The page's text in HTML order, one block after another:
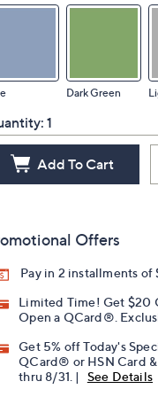
Dark Green
1
Add To Cart
Offers
Pay in 2 installments of
Limited Time! Get $20
Open a QCard®.
Get 5% off Today's
QCard® or HSN Card
thru 8/31. |
See Details